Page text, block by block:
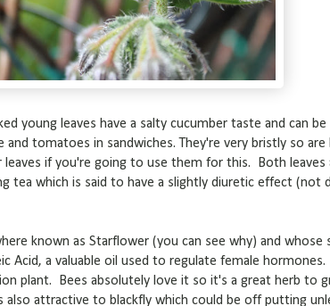
young leaves have a salty cucumber taste and can be
tomatoes in sandwiches. They're very bristly so are
if you're going to use them for this. Both leaves
tea which is said to have a slightly diuretic effect (not
known as Starflower (you can see why) and whose
Acid, a valuable oil used to regulate female
plant. Bees absolutely love it so it's a great herb to
also attractive to blackfly which could be off putting